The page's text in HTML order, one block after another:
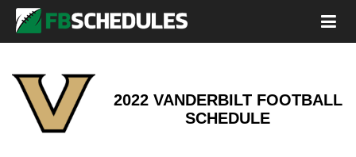
2022 VANDERBILT FOOTBALL
SCHEDULE